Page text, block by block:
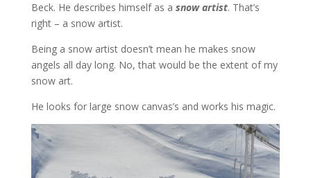
Beck. He describes himself as a snow artist. That’s
right – a snow artist.
Being a snow artist doesn’t mean he makes snow
angels all day long. No, that would be the extent of my
snow art.
He looks for large snow canvas’s and works his magic.